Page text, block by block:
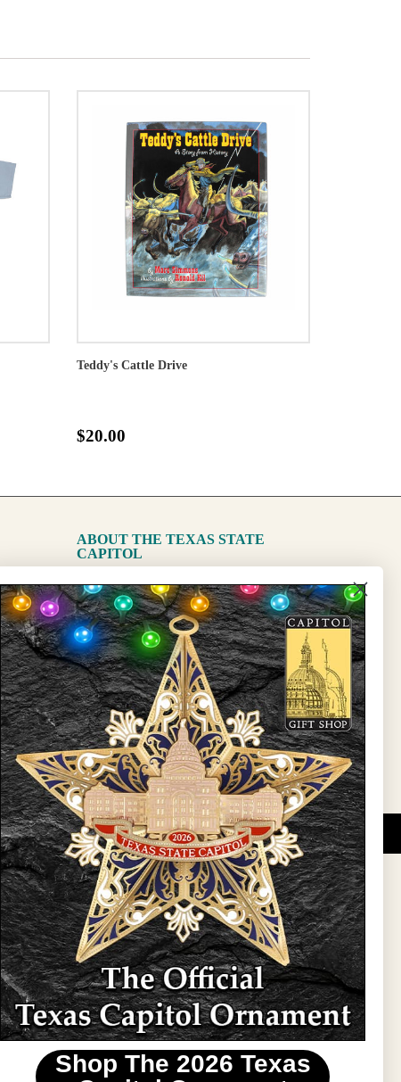
Teddy's Cattle Drive
$20.00
ABOUT THE TEXAS STATE
CAPITOL
The Capitol
State Preservation Board
Updates
Sign Up
PROGRAMS.
wide variety of
items. The shops
maps, jewelry,
apparel, bags, and
and the Texas
program,
tradition at holiday
carry Texas-made
area.
Shop The 2026 Texas